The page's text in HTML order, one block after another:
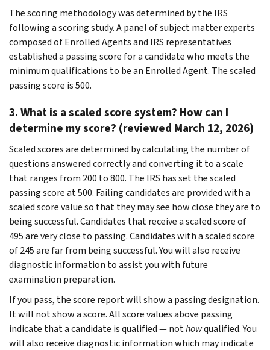
The scoring methodology was determined by the IRS
following a scoring study. A panel of subject matter experts
composed of Enrolled Agents and IRS representatives
established a passing score for a candidate who meets the
minimum qualifications to be an Enrolled Agent. The scaled
passing score is 500.
3. What is a scaled score system? How can I
determine my score? (reviewed March 12, 2026)
Scaled scores are determined by calculating the number of
questions answered correctly and converting it to a scale
that ranges from 200 to 800. The IRS has set the scaled
passing score at 500. Failing candidates are provided with a
scaled score value so that they may see how close they are to
being successful. Candidates that receive a scaled score of
495 are very close to passing. Candidates with a scaled score
of 245 are far from being successful. You will also receive
diagnostic information to assist you with future
examination preparation.
If you pass, the score report will show a passing designation.
It will not show a score. All score values above passing
indicate that a candidate is qualified — nothowqualified. You
will also receive diagnostic information which may indicate